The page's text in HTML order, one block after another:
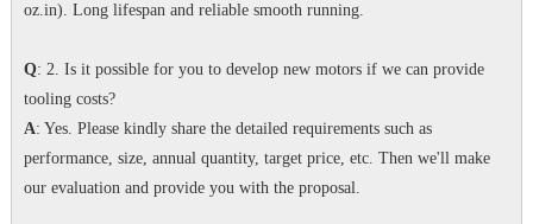
oz.in). Long lifespan and reliable smooth running.
Q: 2. Is it possible for you to develop new motors if we can provide
tooling costs?
A: Yes. Please kindly share the detailed requirements such as
performance, size, annual quantity, target price, etc. Then we'll make
our evaluation and provide you with the proposal.